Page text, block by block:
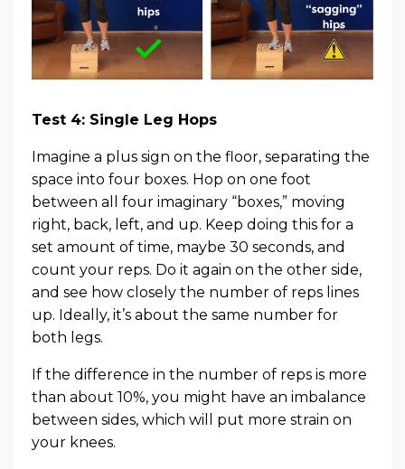
Test 4: Single Leg Hops
Imagine a plus sign on the floor, separating the
space into four boxes. Hop on one foot
between all four imaginary “boxes,” moving
right, back, left, and up. Keep doing this for a
set amount of time, maybe 30 seconds, and
count your reps. Do it again on the other side,
and see how closely the number of reps lines
up. Ideally, it’s about the same number for
both legs.
If the difference in the number of reps is more
than about 10%, you might have an imbalance
between sides, which will put more strain on
your knees.